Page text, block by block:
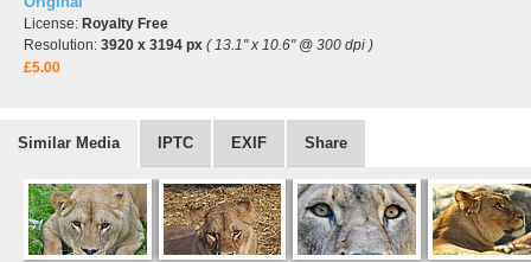
License: Royalty Free
Resolution: 3920 x 3194 px ( 13.1" x 10.6" @ 300 dpi )
£5.00
Similar Media IPTC EXIF Share